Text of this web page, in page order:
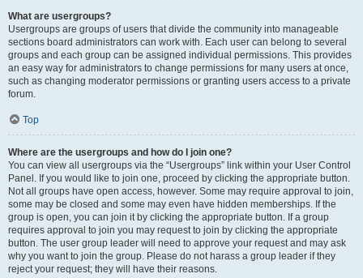
What are usergroups?
Usergroups are groups of users that divide the community into manageable
sections board administrators can work with. Each user can belong to several
groups and each group can be assigned individual permissions. This provides
an easy way for administrators to change permissions for many users at once,
such as changing moderator permissions or granting users access to a private
forum.
Top
Where are the usergroups and how do I join one?
You can view all usergroups via the “Usergroups” link within your User Control
Panel. If you would like to join one, proceed by clicking the appropriate button.
Not all groups have open access, however. Some may require approval to join,
some may be closed and some may even have hidden memberships. If the
group is open, you can join it by clicking the appropriate button. If a group
requires approval to join you may request to join by clicking the appropriate
button. The user group leader will need to approve your request and may ask
why you want to join the group. Please do not harass a group leader if they
reject your request; they will have their reasons.